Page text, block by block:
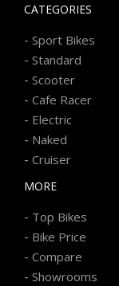
CATEGORIES
- Sport Bikes
- Standard
- Scooter
- Cafe Racer
- Electric
- Naked
- Cruiser
MORE
- Top Bikes
- Bike Price
- Compare
- Showrooms